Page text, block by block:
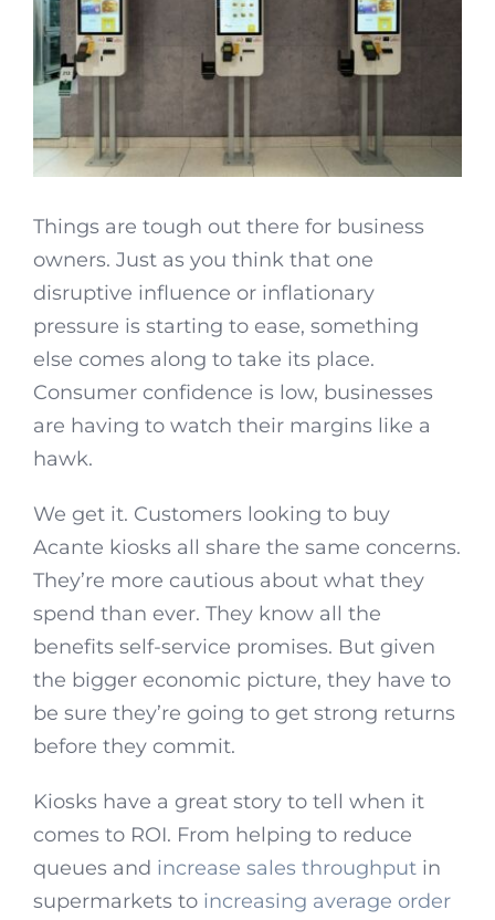
Things are tough out there for business
owners. Just as you think that one
disruptive influence or inflationary
pressure is starting to ease, something
else comes along to take its place.
Consumer confidence is low, businesses
are having to watch their margins like a
hawk.
We get it. Customers looking to buy
Acante kiosks all share the same concerns.
They’re more cautious about what they
spend than ever. They know all the
benefits self-service promises. But given
the bigger economic picture, they have to
be sure they’re going to get strong returns
before they commit.
Kiosks have a great story to tell when it
comes to ROI. From helping to reduce
queues and increase sales throughput in
supermarkets to increasing average order